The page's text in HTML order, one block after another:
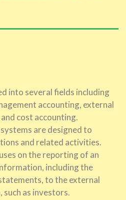
into several fields including
accounting, external
cost accounting.
are designed to
and related activities.
on the reporting of an
including the
to the external
as investors.